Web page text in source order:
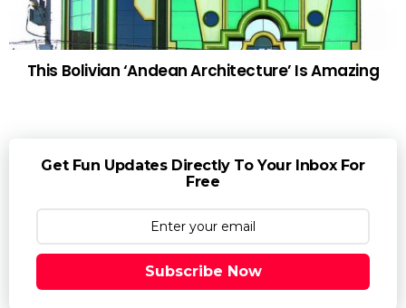
This Bolivian ‘Andean Architecture’ Is Amazing
Get Fun Updates Directly To Your Inbox For
Free
Subscribe Now